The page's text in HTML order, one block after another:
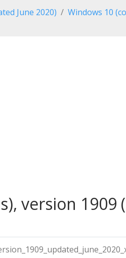
June 2020)
Windows 10
version 1909